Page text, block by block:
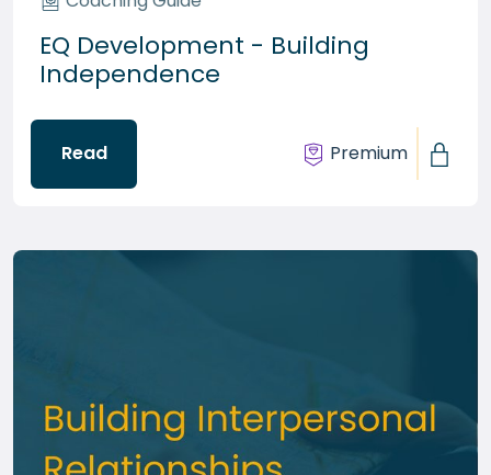
EQ Development - Building
Independence
Read Premium